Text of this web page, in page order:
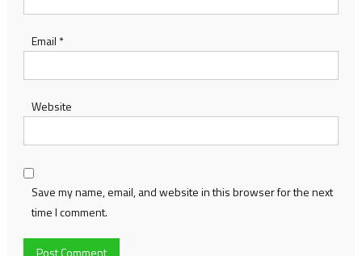
Email *
Website
Save my name, email, and website in this browser for the next
time I comment.